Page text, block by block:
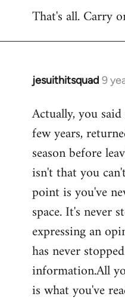
That's all. Carry
jesuithitsquad 9
In
to
Welcome
libcom.org
Actually, you
few years,
season before
isn't that you
point is you've
space. It's never
expressing an
has never
information.All
is what you've